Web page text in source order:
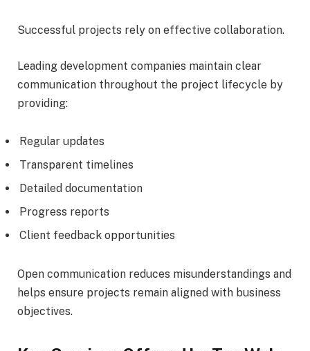
Successful projects rely on effective collaboration.
Leading development companies maintain clear
communication throughout the project lifecycle by
providing:
Regular updates
Transparent timelines
Detailed documentation
Progress reports
Client feedback opportunities
Open communication reduces misunderstandings and
helps ensure projects remain aligned with business
objectives.